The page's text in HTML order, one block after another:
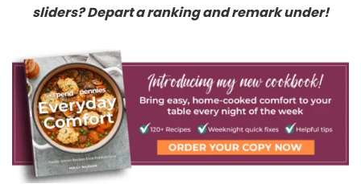
sliders? Depart a ranking and remark under!